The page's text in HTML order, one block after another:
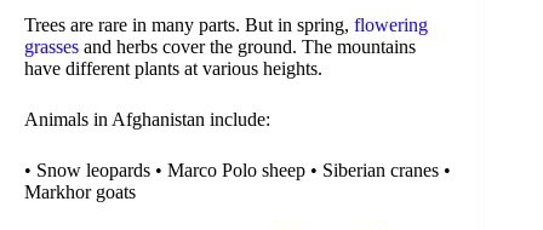
Trees are rare in many parts. But in spring, flowering
grasses and herbs cover the ground. The mountains
have different plants at various heights.
Animals in Afghanistan include:
• Snow leopards • Marco Polo sheep • Siberian cranes •
Markhor goats